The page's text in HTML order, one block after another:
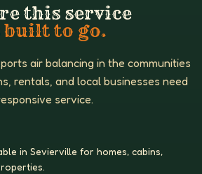
this service
built to go.
air balancing in the communities
rentals, and local businesses need
service.
in Sevierville for homes, cabins,